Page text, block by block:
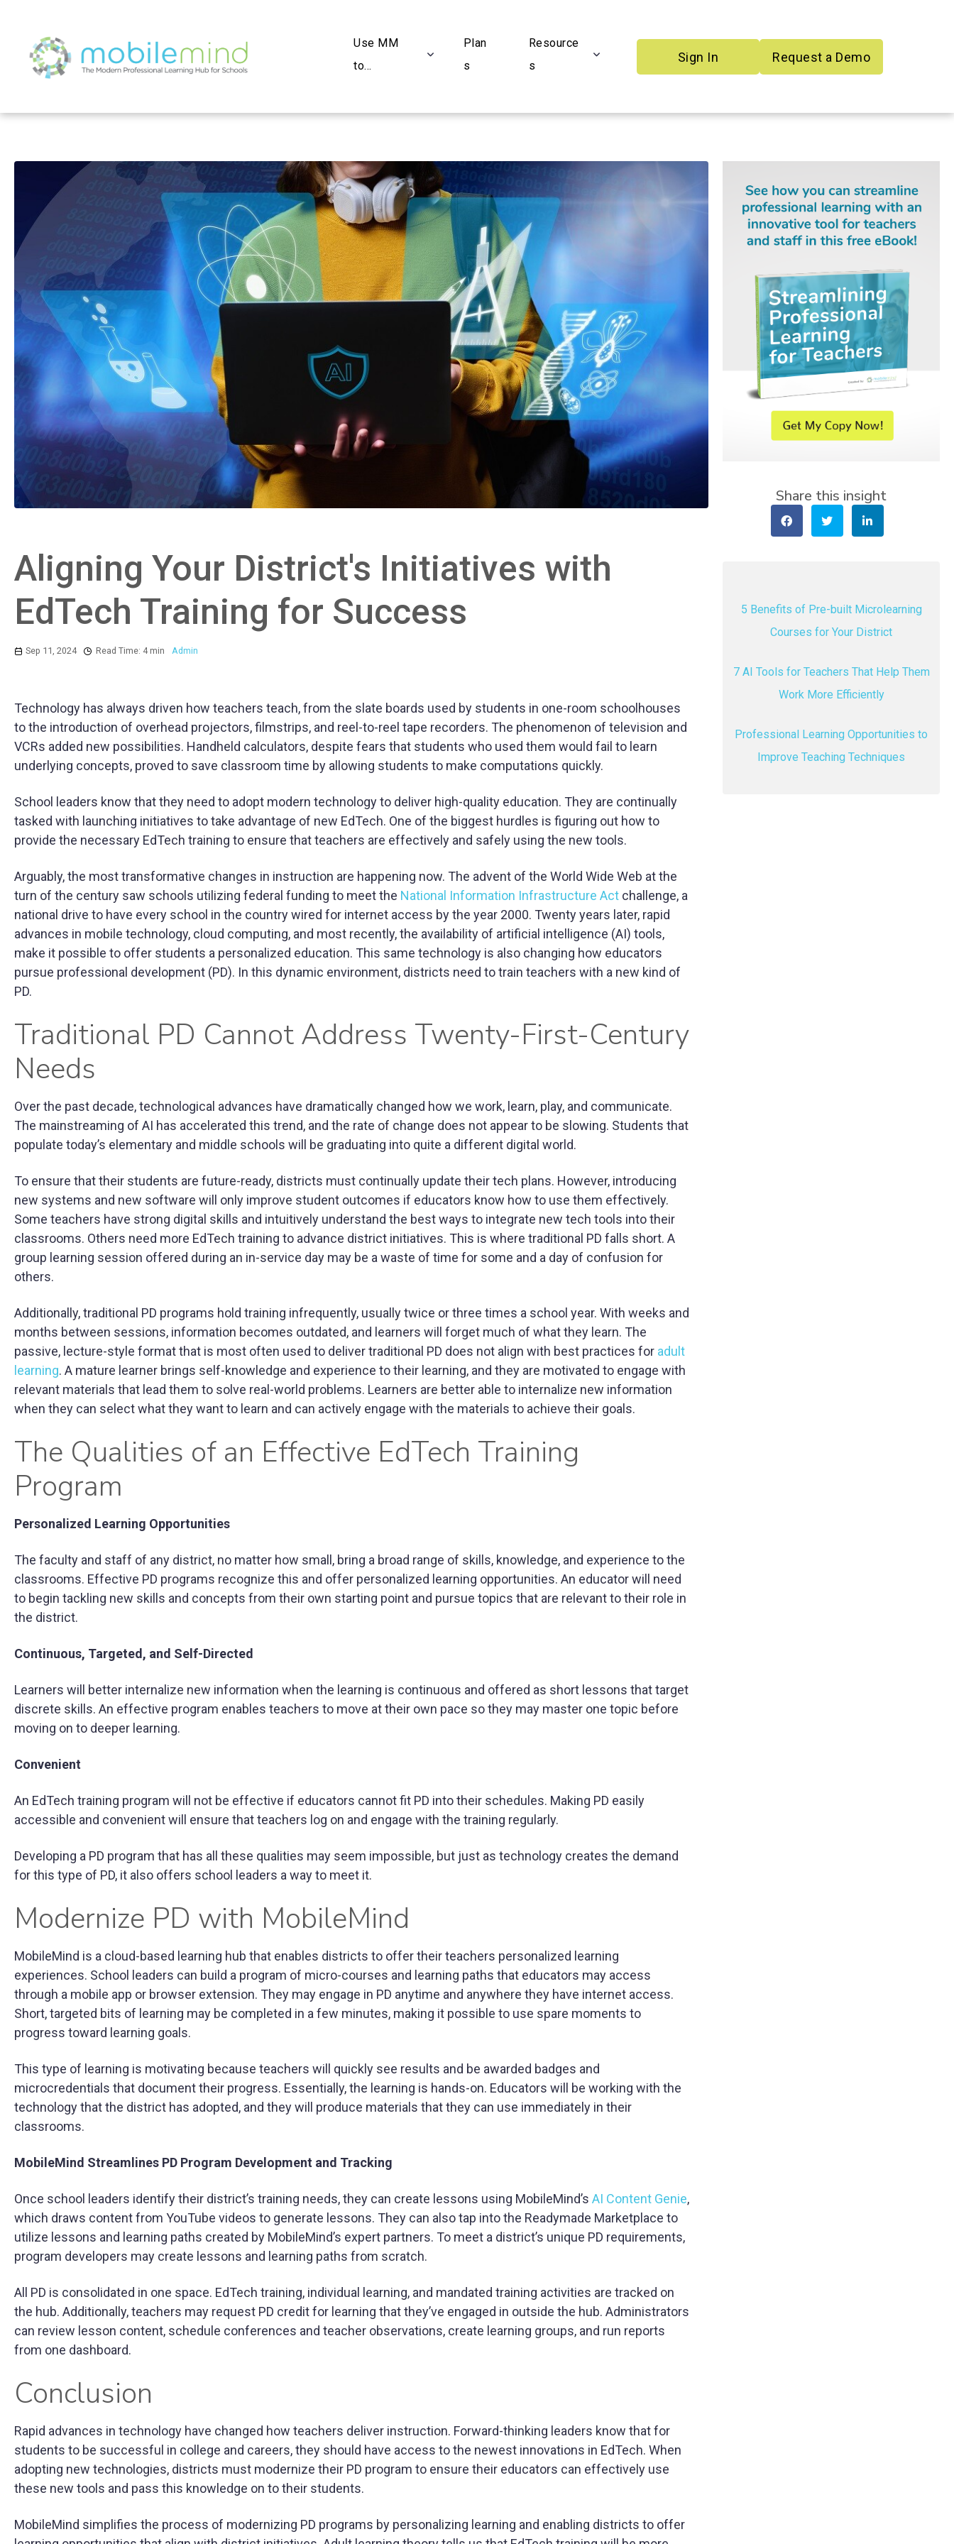
Use MM
to...
Plan
s
Resource
s
Sign In Request a Demo
Aligning Your District's Initiatives with
EdTech Training for Success
Sep 11, 2024 Read Time: 4 min Admin
Technology has always driven how teachers teach, from the slate boards used by students in one-room schoolhouses
to the introduction of overhead projectors, filmstrips, and reel-to-reel tape recorders. The phenomenon of television and
VCRs added new possibilities. Handheld calculators, despite fears that students who used them would fail to learn
underlying concepts, proved to save classroom time by allowing students to make computations quickly.
School leaders know that they need to adopt modern technology to deliver high-quality education. They are continually
tasked with launching initiatives to take advantage of new EdTech. One of the biggest hurdles is figuring out how to
provide the necessary EdTech training to ensure that teachers are effectively and safely using the new tools.
Arguably, the most transformative changes in instruction are happening now. The advent of the World Wide Web at the
turn of the century saw schools utilizing federal funding to meet the National Information Infrastructure Act challenge, a
national drive to have every school in the country wired for internet access by the year 2000. Twenty years later, rapid
advances in mobile technology, cloud computing, and most recently, the availability of artificial intelligence (AI) tools,
make it possible to offer students a personalized education. This same technology is also changing how educators
pursue professional development (PD). In this dynamic environment, districts need to train teachers with a new kind of
PD.
Traditional PD Cannot Address Twenty-First-Century
Needs
Over the past decade, technological advances have dramatically changed how we work, learn, play, and communicate.
The mainstreaming of AI has accelerated this trend, and the rate of change does not appear to be slowing. Students that
populate today’s elementary and middle schools will be graduating into quite a different digital world.
To ensure that their students are future-ready, districts must continually update their tech plans. However, introducing
new systems and new software will only improve student outcomes if educators know how to use them effectively.
Some teachers have strong digital skills and intuitively understand the best ways to integrate new tech tools into their
classrooms. Others need more EdTech training to advance district initiatives. This is where traditional PD falls short. A
group learning session offered during an in-service day may be a waste of time for some and a day of confusion for
others.
Additionally, traditional PD programs hold training infrequently, usually twice or three times a school year. With weeks and
months between sessions, information becomes outdated, and learners will forget much of what they learn. The
passive, lecture-style format that is most often used to deliver traditional PD does not align with best practices for adult
learning. A mature learner brings self-knowledge and experience to their learning, and they are motivated to engage with
relevant materials that lead them to solve real-world problems. Learners are better able to internalize new information
when they can select what they want to learn and can actively engage with the materials to achieve their goals.
The Qualities of an Effective EdTech Training
Program
Personalized Learning Opportunities
The faculty and staff of any district, no matter how small, bring a broad range of skills, knowledge, and experience to the
classrooms. Effective PD programs recognize this and offer personalized learning opportunities. An educator will need
to begin tackling new skills and concepts from their own starting point and pursue topics that are relevant to their role in
the district.
Continuous, Targeted, and Self-Directed
Learners will better internalize new information when the learning is continuous and offered as short lessons that target
discrete skills. An effective program enables teachers to move at their own pace so they may master one topic before
moving on to deeper learning.
Convenient
An EdTech training program will not be effective if educators cannot fit PD into their schedules. Making PD easily
accessible and convenient will ensure that teachers log on and engage with the training regularly.
Developing a PD program that has all these qualities may seem impossible, but just as technology creates the demand
for this type of PD, it also offers school leaders a way to meet it.
Modernize PD with MobileMind
MobileMind is a cloud-based learning hub that enables districts to offer their teachers personalized learning
experiences. School leaders can build a program of micro-courses and learning paths that educators may access
through a mobile app or browser extension. They may engage in PD anytime and anywhere they have internet access.
Short, targeted bits of learning may be completed in a few minutes, making it possible to use spare moments to
progress toward learning goals.
This type of learning is motivating because teachers will quickly see results and be awarded badges and
microcredentials that document their progress. Essentially, the learning is hands-on. Educators will be working with the
technology that the district has adopted, and they will produce materials that they can use immediately in their
classrooms.
MobileMind Streamlines PD Program Development and Tracking
Once school leaders identify their district’s training needs, they can create lessons using MobileMind’s AI Content Genie,
which draws content from YouTube videos to generate lessons. They can also tap into the Readymade Marketplace to
utilize lessons and learning paths created by MobileMind’s expert partners. To meet a district’s unique PD requirements,
program developers may create lessons and learning paths from scratch.
All PD is consolidated in one space. EdTech training, individual learning, and mandated training activities are tracked on
the hub. Additionally, teachers may request PD credit for learning that they’ve engaged in outside the hub. Administrators
can review lesson content, schedule conferences and teacher observations, create learning groups, and run reports
from one dashboard.
Conclusion
Rapid advances in technology have changed how teachers deliver instruction. Forward-thinking leaders know that for
students to be successful in college and careers, they should have access to the newest innovations in EdTech. When
adopting new technologies, districts must modernize their PD program to ensure their educators can effectively use
these new tools and pass this knowledge on to their students.
MobileMind simplifies the process of modernizing PD programs by personalizing learning and enabling districts to offer
Share this insight
5 Benefits of Pre-built Microlearning
Courses for Your District
7 AI Tools for Teachers That Help Them
Work More Efficiently
Professional Learning Opportunities to
Improve Teaching Techniques